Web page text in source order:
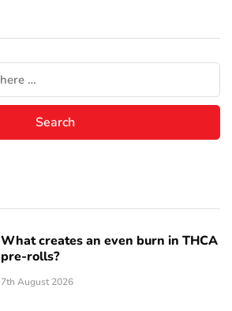
What creates an even burn in THCA
pre-rolls?
7th August 2026